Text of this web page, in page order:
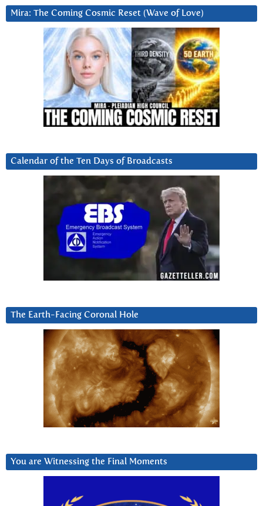
Mira: The Coming Cosmic Reset (Wave of Love)
Calendar of the Ten Days of Broadcasts
The Earth-Facing Coronal Hole
You are Witnessing the Final Moments